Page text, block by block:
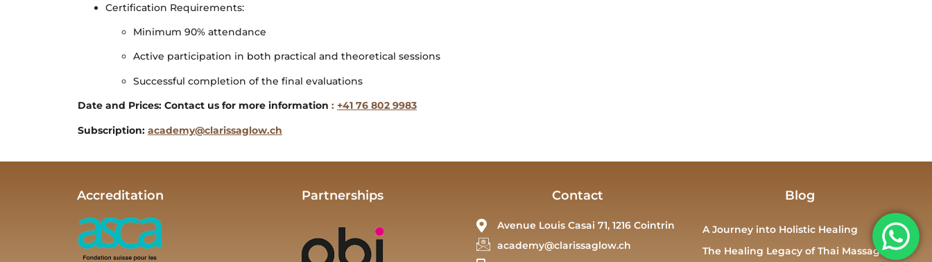
Certification Requirements:
Minimum 90% attendance
Active participation in both practical and theoretical sessions
Successful completion of the final evaluations
Date and Prices: Contact us for more information : +41 76 802 9983
Subscription: academy@clarissaglow.ch
Accreditation Partnerships Contact
Avenue Louis Casai 71, 1216 Cointrin
academy@clarissaglow.ch
Blog
A Journey into Holistic Healing
The Healing Legacy of Thai Massage